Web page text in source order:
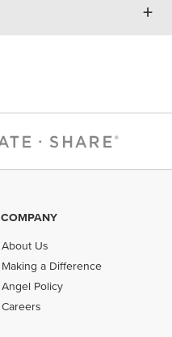
+
COMPANY
About Us
Making a Difference
Angel Policy
Careers